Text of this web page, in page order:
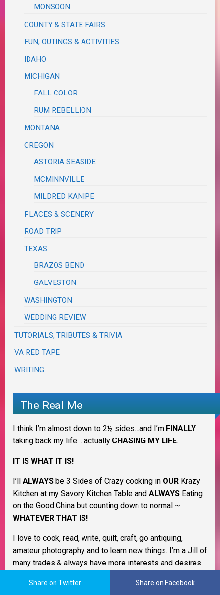
MONSOON
COUNTY & STATE FAIRS
FUN, OUTINGS & ACTIVITIES
IDAHO
MICHIGAN
FALL COLOR
RUM REBELLION
MONTANA
OREGON
ASTORIA SEASIDE
MCMINNVILLE
MILDRED KANIPE
PLACES & SCENERY
ROAD TRIP
TEXAS
BRAZOS BEND
GALVESTON
WASHINGTON
WEDDING REVIEW
TUTORIALS, TRIBUTES & TRIVIA
VA RED TAPE
WRITING
The Real Me
I think I’m almost down to 2½ sides…and I’m FINALLY
taking back my life… actually CHASING MY LIFE.
IT IS WHAT IT IS!
I’ll ALWAYS be 3 Sides of Crazy cooking in OUR Krazy
Kitchen at my Savory Kitchen Table and ALWAYS Eating
on the Good China but counting down to normal ~
WHATEVER THAT IS!
I love to cook, read, write, quilt, craft, go antiquing,
amateur photography and to learn new things. I’m a Jill of
many trades & always have more interests and desires
want to be when I grow up. I love being a homemaker
Share on Twitter Share on Facebook